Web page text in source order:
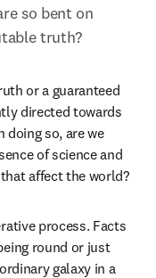
so bent on
truth?
or a guaranteed
directed towards
so, are we
of science and
affect the world?
process. Facts
round or just
galaxy in a